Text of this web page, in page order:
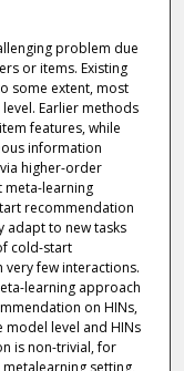
problem due
or items. Existing
some extent, most
Earlier methods
features, while
information
higher-order
meta-learning
recommendation
adapt to new tasks
cold-start
few interactions.
learning approach
on HINs,
level and HINs
is non-trivial, for
setting,